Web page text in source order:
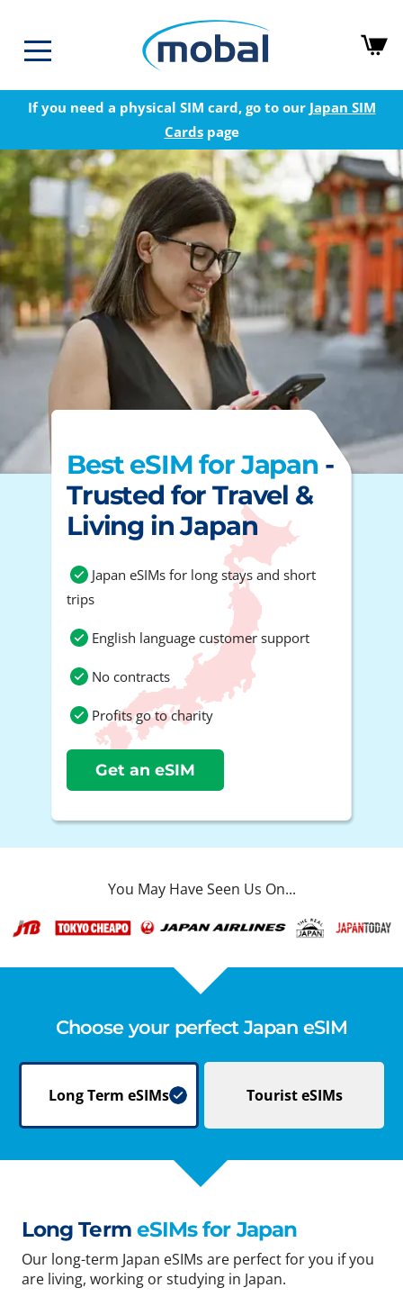
If you need a physical SIM card, go to our Japan SIM
Cardspage
Best eSIM for Japan -
Trusted for Travel &
Living in Japan
Japan eSIMs for long stays and short
trips
English language customer support
No contracts
Profits go to charity
Get an eSIM
You May Have Seen Us On...
Choose your perfect Japan eSIM
Long Term eSIMs TouristeSIMs
Long Term eSIMs for Japan
Our long-term Japan eSIMs are perfect for you if you
are living, working or studying in Japan.